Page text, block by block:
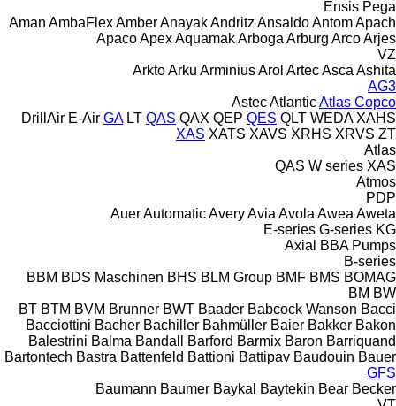
Ensis Pega
Aman AmbaFlexAmberAnayakAndritz AnsaldoAntomApach
ApacoApexAquamakArboga Arburg ArcoArjes
VZ
ArktoArku ArminiusArol ArtecAsca Ashita
AG3
AstecAtlanticAtlas Copco
DrillAir E-Air GA LT QAS QAX QEP QES QLT WEDA XAHS
XAS XATS XAVS XRHS XRVS ZT
Atlas
QAS W series XAS
Atmos
PDP
AuerAutomaticAveryAvia Avola Awea Aweta
E-series G-series KG
Axial
BBA Pumps
B-series
BBM BDS Maschinen BHS BLM Group BMF BMS BOMAG
BM BW
BT BTM BVM Brunner BWT Baader Babcock Wanson Bacci
Bacciottini Bacher Bachiller Bahmüller Baier Bakker Bakon
Balestrini Balma Bandall Barford Barmix Baron Barriquand
Bartontech Bastra Battenfeld Battioni Battipav Baudouin Bauer
GFS
Baumann Baumer Baykal Baytekin Bear Becker